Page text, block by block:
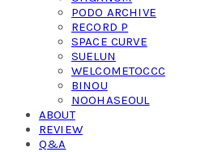
PODO ARCHIVE
RECORD P
SPACE CURVE
SUELUN
WELCOMETOCCC
BINOU
NOOHASEOUL
ABOUT
REVIEW
Q&A